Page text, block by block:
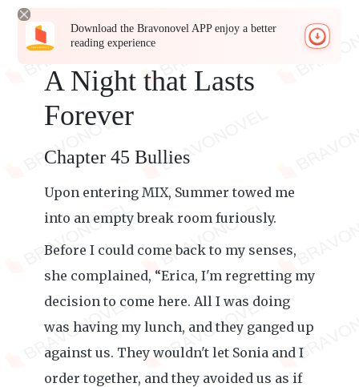
Download the Bravonovel APP enjoy a better
reading experience
A Night that Lasts
Forever
Chapter 45 Bullies
Upon entering MIX, Summer towed me
into an empty break room furiously.
Before I could come back to my senses,
she complained, “Erica, I'm regretting my
decision to come here. All I was doing
was having my lunch, and they ganged up
against us. They wouldn't let Sonia and I
order together, and they avoided us as if